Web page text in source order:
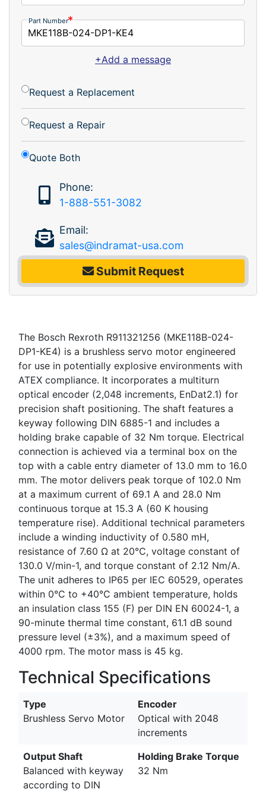
Part Number
+Add a message
Request a Replacement
Request a Repair
Quote Both
Phone:
1-888-551-3082
Email:
sales@indramat-usa.com
Submit Request
The Bosch Rexroth R911321256 (MKE118B-024-
DP1-KE4) is a brushless servo motor engineered
for use in potentially explosive environments with
ATEX compliance. It incorporates a multiturn
optical encoder (2,048 increments, EnDat2.1) for
precision shaft positioning. The shaft features a
keyway following DIN 6885-1 and includes a
holding brake capable of 32 Nm torque. Electrical
connection is achieved via a terminal box on the
top with a cable entry diameter of 13.0 mm to 16.0
mm. The motor delivers peak torque of 102.0 Nm
at a maximum current of 69.1 A and 28.0 Nm
continuous torque at 15.3 A (60 K housing
temperature rise). Additional technical parameters
include a winding inductivity of 0.580 mH,
resistance of 7.60 Ω at 20°C, voltage constant of
130.0 V/min-1, and torque constant of 2.12 Nm/A.
The unit adheres to IP65 per IEC 60529, operates
within 0°C to +40°C ambient temperature, holds
an insulation class 155 (F) per DIN EN 60024-1, a
90-minute thermal time constant, 61.1 dB sound
pressure level (±3%), and a maximum speed of
4000 rpm. The motor mass is 45 kg.
Technical Specifications
Type
Brushless Servo Motor
Encoder
Optical with 2048
increments
Output Shaft
Balanced with keyway
according to DIN
Holding Brake Torque
32 Nm